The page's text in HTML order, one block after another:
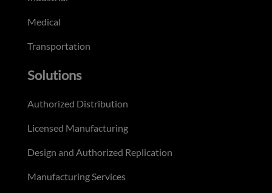
Medical
Transportation
Solutions
Authorized Distribution
Licensed Manufacturing
Design and Authorized Replication
Manufacturing Services